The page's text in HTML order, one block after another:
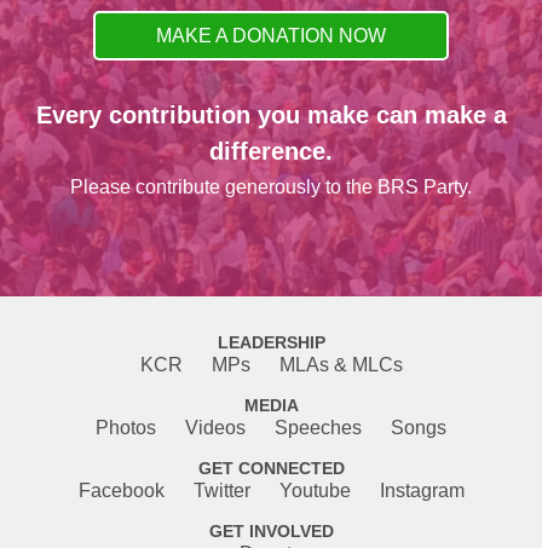
MAKE A DONATION NOW
Every contribution you make can make a
difference.
Please contribute generously to the BRS Party.
LEADERSHIP
KCR MPs MLAs & MLCs
MEDIA
Photos Videos Speeches Songs
GET CONNECTED
Facebook Twitter Youtube Instagram
GET INVOLVED